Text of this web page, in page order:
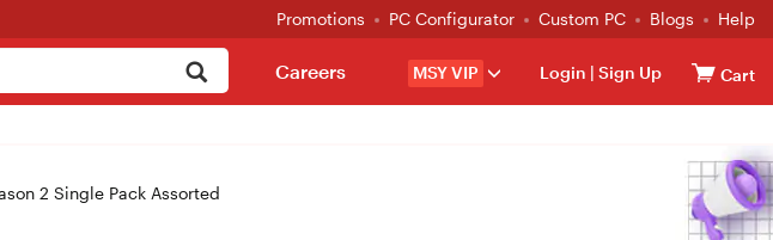
Promotions PC Configurator Custom PC Blogs Help
MSY VIP Login | Sign Up Cart
Careers
2 Single Pack Assorted